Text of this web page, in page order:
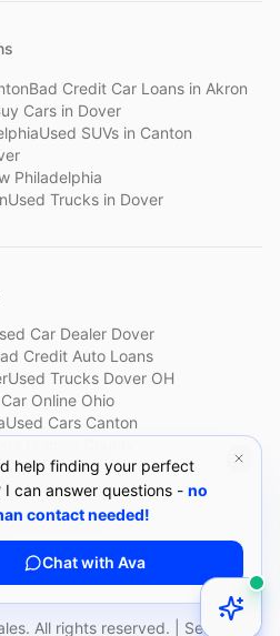
Bad Credit Car Loans in Akron
Cars in Dover
Used SUVs in Canton
Philadelphia
Used Trucks in Dover
Car Dealer Dover
Credit Auto Loans
Used Trucks Dover OH
Online Ohio
Used Cars Canton
ReviewsAbout New Image
Car Fast Dover
Bad Credit Car Lot Canton
All rights reserved. | Serving
help finding your perfect
I can answer questions - no
contact needed!
Chat with Ava